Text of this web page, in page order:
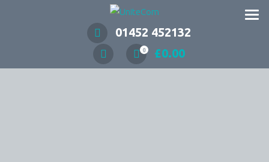
Wireless Communication Specialists
01452 452132
0 £0.00